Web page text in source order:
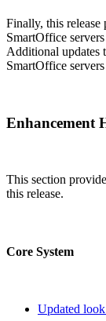
Finally, this release
SmartOffice
Additional updates
SmartOffice
Enhancement
This section
this release.
Core System
Updated